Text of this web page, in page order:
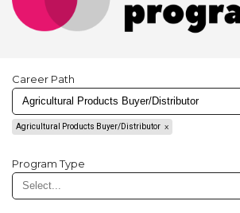
Career Path
Agricultural Products Buyer/Distributor
Program Type